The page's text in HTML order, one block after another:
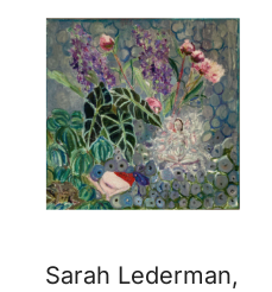
Sarah Lederman,